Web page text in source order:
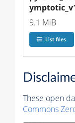
9.1 MiB
List files
These open
Commons